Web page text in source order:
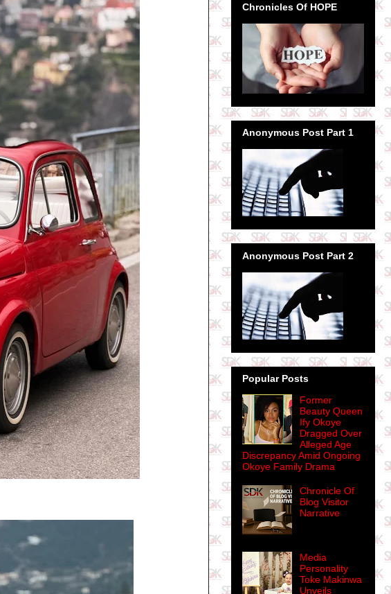
Chronicles Of HOPE
Anonymous Post Part 1
Anonymous Post Part 2
Popular Posts
Former
Beauty Queen
Ify Okoye
Dragged Over
Alleged Age
Discrepancy Amid Ongoing
Okoye Family Drama
Chronicle Of
Blog Visitor
Narrative
Media
Personality
Toke Makinwa
Unveils